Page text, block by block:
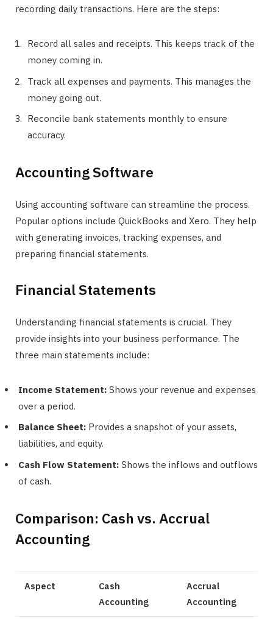
recording daily transactions. Here are the steps:
Record all sales and receipts. This keeps track of the
money coming in.
Track all expenses and payments. This manages the
money going out.
Reconcile bank statements monthly to ensure
accuracy.
Accounting Software
Using accounting software can streamline the process.
Popular options include QuickBooks and Xero. They help
with generating invoices, tracking expenses, and
preparing financial statements.
Financial Statements
Understanding financial statements is crucial. They
provide insights into your business performance. The
three main statements include:
Income Statement: Shows your revenue and expenses
over a period.
Balance Sheet: Provides a snapshot of your assets,
liabilities, and equity.
Cash Flow Statement: Shows the inflows and outflows
of cash.
Comparison: Cash vs. Accrual
Accounting
Aspect
Cash
Accounting
Accrual
Accounting